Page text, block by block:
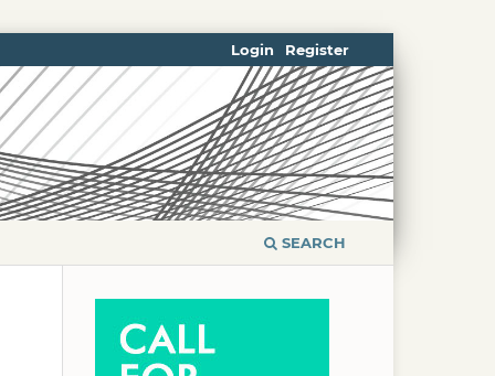
SEARCH
Register
Login